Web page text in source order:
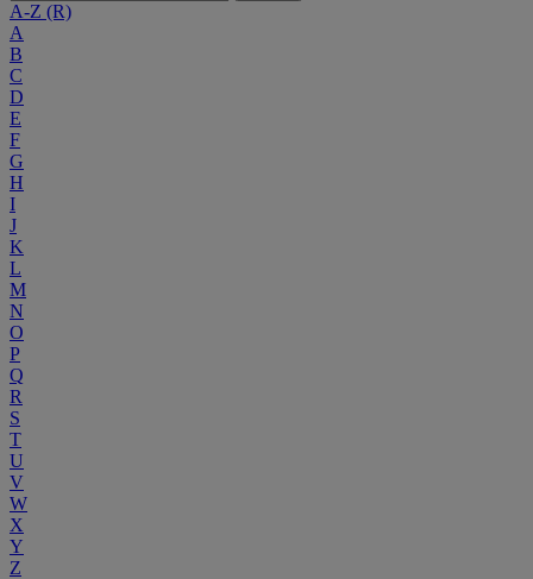
A-Z (R)
A
B
C
D
E
F
G
H
I
J
K
L
M
N
O
P
Q
R
S
T
U
V
W
X
Y
Z